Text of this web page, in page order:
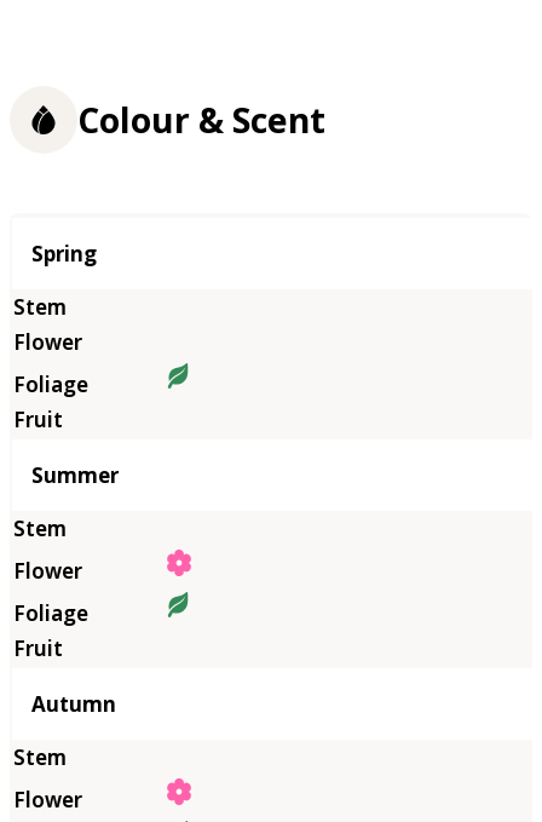
Colour & Scent
Season
Spring
Summer
Autumn